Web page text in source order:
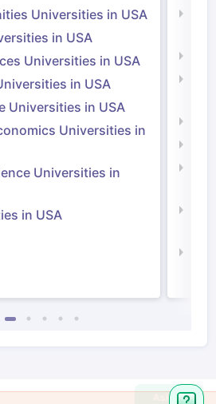
Universities in USA
in USA
Universities in USA
in USA
Universities in USA
Universities in
Universities in
in USA
Ask